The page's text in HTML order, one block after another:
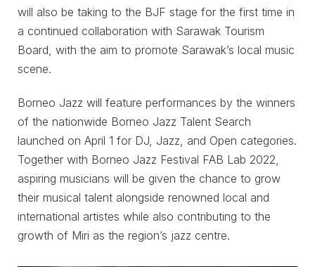
will also be taking to the BJF stage for the first time in
a continued collaboration with Sarawak Tourism
Board, with the aim to promote Sarawak’s local music
scene.
Borneo Jazz will feature performances by the winners
of the nationwide Borneo Jazz Talent Search
launched on April 1 for DJ, Jazz, and Open categories.
Together with Borneo Jazz Festival FAB Lab 2022,
aspiring musicians will be given the chance to grow
their musical talent alongside renowned local and
international artistes while also contributing to the
growth of Miri as the region’s jazz centre.